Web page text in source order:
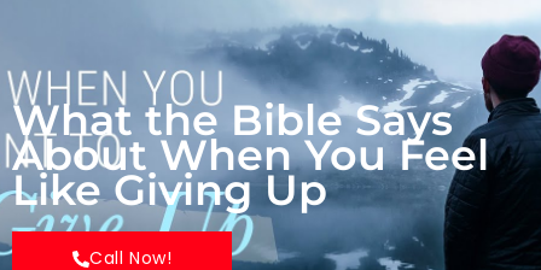
What the Bible Says
About When You Feel
Like Giving Up
Call Now!